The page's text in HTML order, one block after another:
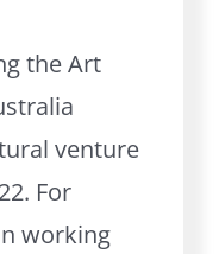
the Art
venture
For
working